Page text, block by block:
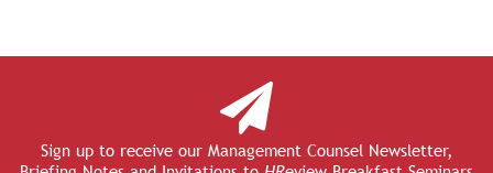
Sign up to receive our Management Counsel Newsletter,